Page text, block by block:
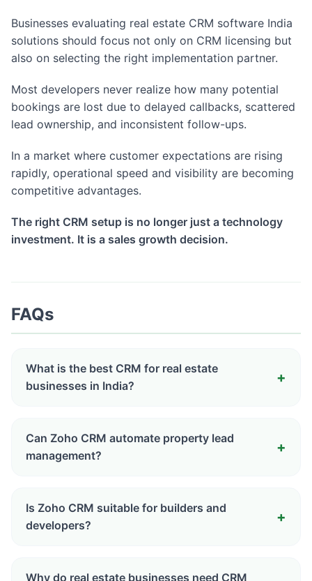
Businesses evaluating real estate CRM software India
solutions should focus not only on CRM licensing but
also on selecting the right implementation partner.
Most developers never realize how many potential
bookings are lost due to delayed callbacks, scattered
lead ownership, and inconsistent follow-ups.
In a market where customer expectations are rising
rapidly, operational speed and visibility are becoming
competitive advantages.
The right CRM setup is no longer just a technology
investment. It is a sales growth decision.
FAQs
What is the best CRM for real estate
businesses in India?
Can Zoho CRM automate property lead
management?
Is Zoho CRM suitable for builders and
developers?
Why do real estate businesses need CRM